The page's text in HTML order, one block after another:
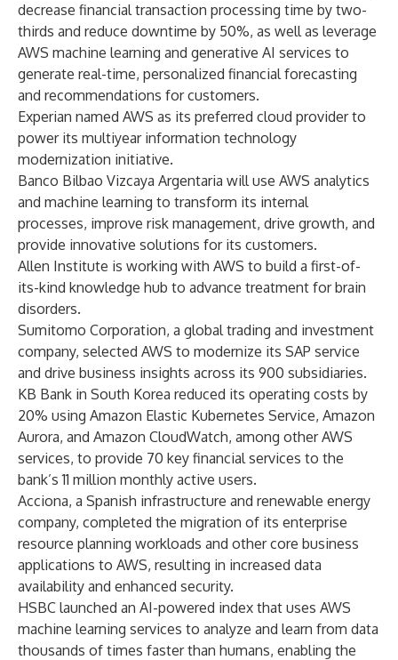
decrease financial transaction processing time by two-
thirds and reduce downtime by 50%, as well as leverage
AWS machine learning and generative AI services to
generate real-time, personalized financial forecasting
and recommendations for customers.
Experian named AWS as its preferred cloud provider to
power its multiyear information technology
modernization initiative.
Banco Bilbao Vizcaya Argentaria will use AWS analytics
and machine learning to transform its internal
processes, improve risk management, drive growth, and
provide innovative solutions for its customers.
Allen Institute is working with AWS to build a first-of-
its-kind knowledge hub to advance treatment for brain
disorders.
Sumitomo Corporation, a global trading and investment
company, selected AWS to modernize its SAP service
and drive business insights across its 900 subsidiaries.
KB Bank in South Korea reduced its operating costs by
20% using Amazon Elastic Kubernetes Service, Amazon
Aurora, and Amazon CloudWatch, among other AWS
services, to provide 70 key financial services to the
bank’s 11 million monthly active users.
Acciona, a Spanish infrastructure and renewable energy
company, completed the migration of its enterprise
resource planning workloads and other core business
applications to AWS, resulting in increased data
availability and enhanced security.
HSBC launched an AI-powered index that uses AWS
machine learning services to analyze and learn from data
thousands of times faster than humans, enabling the